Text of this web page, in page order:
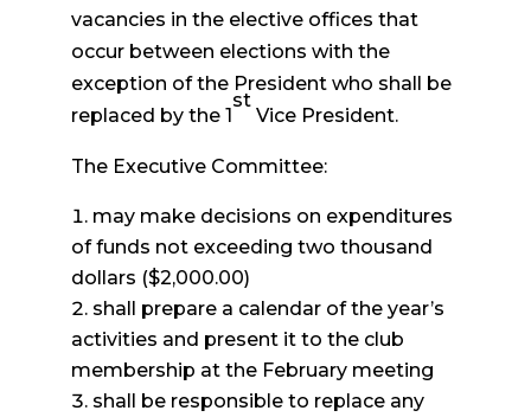
vacancies in the elective offices that
occur between elections with the
exception of the President who shall be
replaced by the 1
st
Vice President.
The Executive Committee:
may make decisions on expenditures
of funds not exceeding two thousand
dollars ($2,000.00)
shall prepare a calendar of the year’s
activities and present it to the club
membership at the February meeting
shall be responsible to replace any